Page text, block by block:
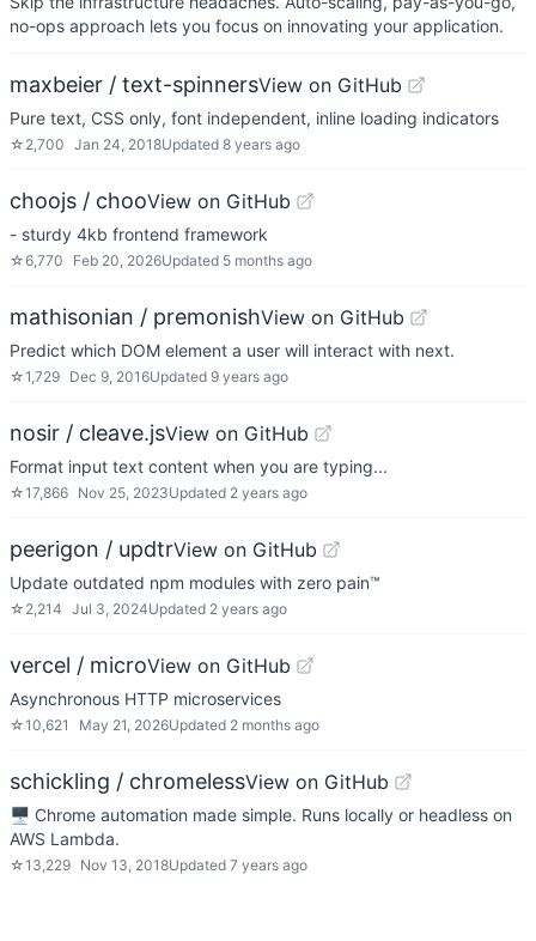
no-ops approach lets you focus on innovating your application.
maxbeier / text-spinnersView on GitHub
Pure text, CSS only, font independent, inline loading indicators
☆ 2,700 Jan 24, 2018Updated 8 years ago
choojs / chooView on GitHub
- sturdy 4kb frontend framework
☆6,770 Feb 20, 2026Updated 5 months ago
mathisonian / premonishView on GitHub
Predict which DOM element a user will interact with next.
☆1,729 Dec 9, 2016Updated 9 years ago
nosir / cleave.jsView on GitHub
Format input text content when you are typing...
☆17,866 Nov 25, 2023Updated 2 years ago
peerigon / updtrView on GitHub
Update outdated npm modules with zero pain™
☆ 2,214 Jul 3, 2024Updated 2 years ago
vercel / microView on GitHub
Asynchronous HTTP microservices
☆10,621 May 21, 2026Updated 2 months ago
schickling / chromelessView on GitHub
🖥 Chrome automation made simple. Runs locally or headless on
AWS Lambda.
☆13,229 Nov 13, 2018Updated 7 years ago